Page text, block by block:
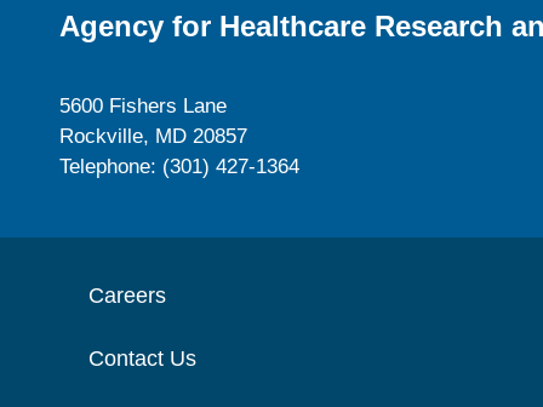
Agency for Healthcare Research
5600 Fishers Lane
Rockville, MD 20857
Telephone: (301) 427-1364
Careers
Contact Us